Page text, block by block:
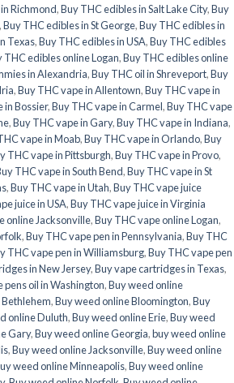
Richmond,Buy THC edibles in Salt Lake City,Buy
,Buy THC edibles in St George,Buy THC edibles in
Texas,Buy THC edibles in USA,Buy THC edibles
THC edibles online Logan,Buy THC edibles online
in Alexandria,Buy THC oil in Shreveport,Buy
,Buy THC vape in Allentown,Buy THC vape in
in Bossier,Buy THC vape in Carmel,Buy THC vape
,Buy THC vape in Gary,Buy THC vape in Indiana,
vape in Moab,Buy THC vape in Orlando,Buy
THC vape in Pittsburgh,Buy THC vape in Provo,
THC vape in South Bend,Buy THC vape in St
,Buy THC vape in Utah,Buy THC vape juice
juice in USA,Buy THC vape juice in Virginia
online Jacksonville,Buy THC vape online Logan,
,Buy THC vape pen in Pennsylvania,Buy THC
THC vape pen in Williamsburg,Buy THC vape pen
in New Jersey,Buy vape cartridges in Texas,
pens oil in Washington,Buy weed online
,Buy weed online Bloomington,Buy
online Duluth,Buy weed online Erie,Buy weed
Gary,Buy weed online Georgia,buy weed online
,Buy weed online Jacksonville,Buy weed online
weed online Minneapolis,Buy weed online